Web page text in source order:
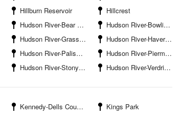
Hillburn Reservoir
Hillcrest
Hudson River-Bear Mountain Bridge
Hudson River-Bowline Point
Hudson River-Grassy Point
Hudson River-Haverstraw Marina
Hudson River-Palisades
Hudson River-Piermont Pier
Hudson River-Stony Point Bay Hudson River-Verdrietege Hook
Kennedy-Dells County Park Kings Park